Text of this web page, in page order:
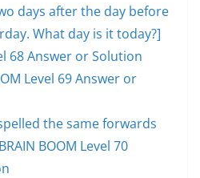
days after the day before
What day is it today?]
68 Answer or Solution
Level 69 Answer or
the same forwards
BOOM Level 70